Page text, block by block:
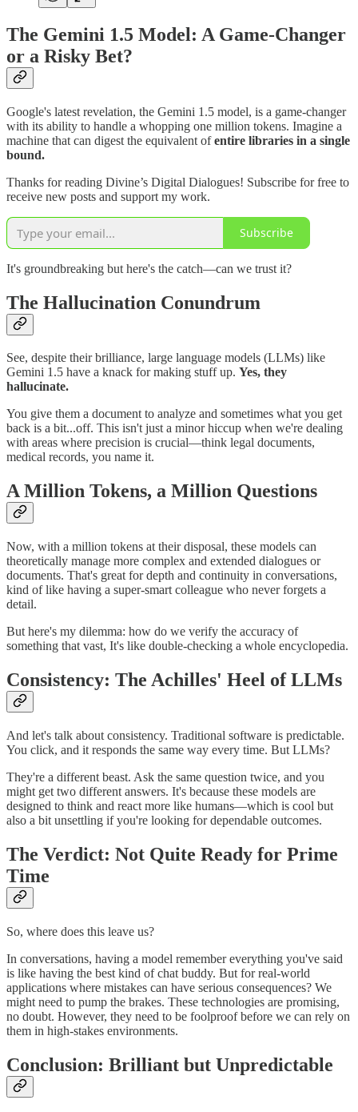
The Gemini 1.5 Model: A Game-Changer
or a Risky Bet?
Google's latest revelation, the Gemini 1.5 model, is a game-changer
with its ability to handle a whopping one million tokens. Imagine a
machine that can digest the equivalent ofentire libraries in a single
bound.
Thanks for reading Divine’s Digital Dialogues! Subscribe for free to
receive new posts and support my work.
Subscribe
It's groundbreaking but here's the catch—can we trust it?
The Hallucination Conundrum
See, despite their brilliance, large language models (LLMs) like
Gemini 1.5 have a knack for making stuff up. Yes, they
hallucinate.
You give them a document to analyze and sometimes what you get
back is a bit...off. This isn't just a minor hiccup when we're dealing
with areas where precision is crucial—think legal documents,
medical records, you name it.
A Million Tokens, a Million Questions
Now, with a million tokens at their disposal, these models can
theoretically manage more complex and extended dialogues or
documents. That's great for depth and continuity in conversations,
kind of like having a super-smart colleague who never forgets a
detail.
But here's my dilemma: how do we verify the accuracy of
something that vast, It's like double-checking a whole encyclopedia.
Consistency: The Achilles' Heel of LLMs
And let's talk about consistency. Traditional software is predictable.
You click, and it responds the same way every time. But LLMs?
They're a different beast. Ask the same question twice, and you
might get two different answers. It's because these models are
designed to think and react more like humans—which is cool but
also a bit unsettling if you're looking for dependable outcomes.
The Verdict: Not Quite Ready for Prime
Time
So, where does this leave us?
In conversations, having a model remember everything you've said
is like having the best kind of chat buddy. But for real-world
applications where mistakes can have serious consequences? We
might need to pump the brakes. These technologies are promising,
no doubt. However, they need to be foolproof before we can rely on
them in high-stakes environments.
Conclusion: Brilliant but Unpredictable